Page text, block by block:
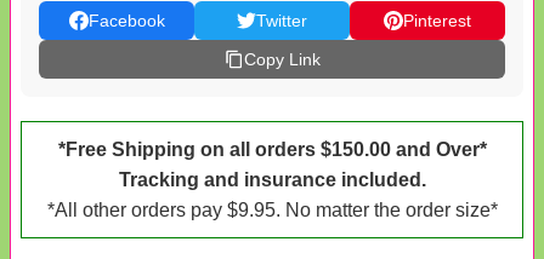
Facebook Twitter
Pinterest
Copy Link
*Free Shipping on all orders $150.00 and Over*
Tracking and insurance included.
*All other orders pay $9.95. No matter the order size*